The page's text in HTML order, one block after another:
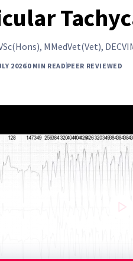
MMedVet(Vet),
20260 MIN READPEER REVIEWED